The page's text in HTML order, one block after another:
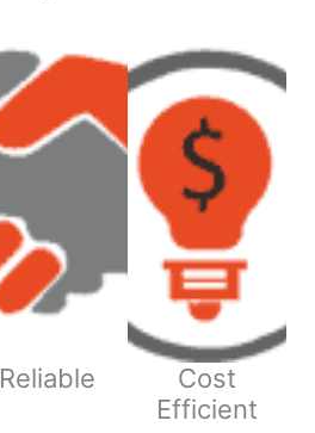
Reliable
Cost
Efficient